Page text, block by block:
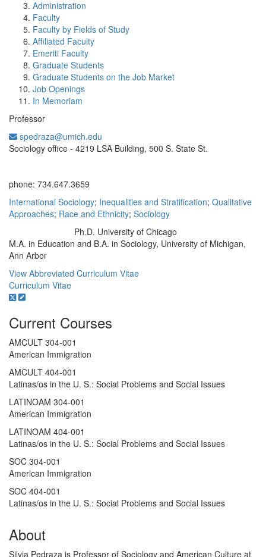
Administration
Faculty
Faculty by Fields of Study
Affiliated Faculty
Emeriti Faculty
Graduate Students
Graduate Students on the Job Market
Job Openings
In Memoriam
Professor
spedraza@umich.edu
Sociology office - 4219 LSA Building, 500 S. State St.
phone: 734.647.3659
International Sociology; Inequalities and Stratification; Qualitative
Approaches; Race and Ethnicity; Sociology
Ph.D. University of Chicago
M.A. in Education and B.A. in Sociology, University of Michigan,
Ann Arbor
View Abbreviated Curriculum Vitae
Curriculum Vitae
Current Courses
AMCULT 304-001
American Immigration
AMCULT 404-001
Latinas/os in the U. S.: Social Problems and Social Issues
LATINOAM 304-001
American Immigration
LATINOAM 404-001
Latinas/os in the U. S.: Social Problems and Social Issues
SOC 304-001
American Immigration
SOC 404-001
Latinas/os in the U. S.: Social Problems and Social Issues
About
Silvia Pedraza is Professor of Sociology and American Culture at